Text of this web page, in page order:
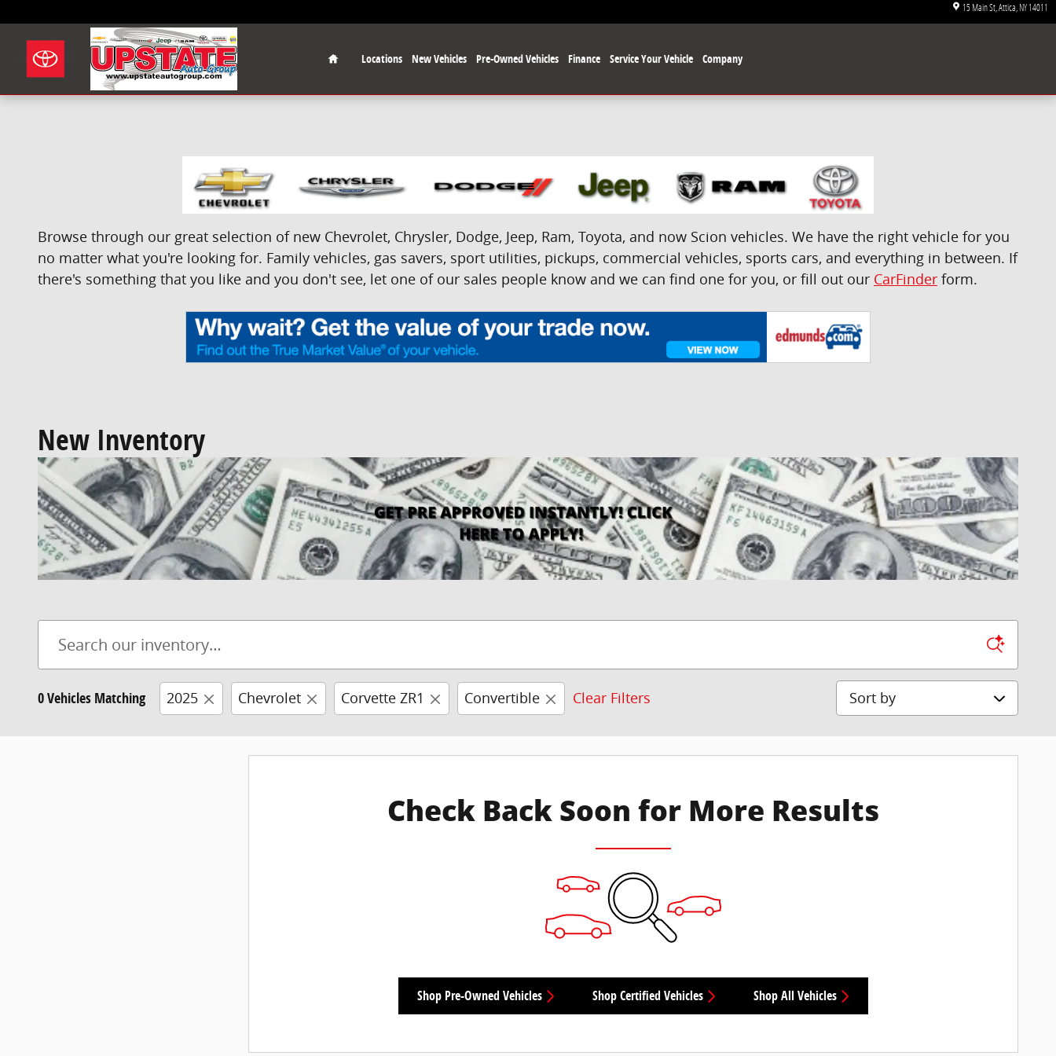
15 Main St Attica NY14011
Home
Locations New Vehicles Pre-Owned Vehicles Finance Service Your Vehicle Company
Browse through our great selection of new Chevrolet, Chrysler, Dodge, Jeep, Ram, Toyota, and now Scion vehicles. We have the right vehicle for you
no matter what you're looking for. Family vehicles, gas savers, sport utilities, pickups, commercial vehicles, sports cars, and everything in between. If
there's something that you like and you don't see, let one of our sales people know and we can find one for you, or fill out our CarFinder form.
New Inventory
0 Vehicles Matching 2025 Chevrolet Corvette ZR1 Convertible Clear Filters Sort by
Check Back Soon for More Results
Shop Pre-Owned Vehicles Shop Certified Vehicles Shop All Vehicles